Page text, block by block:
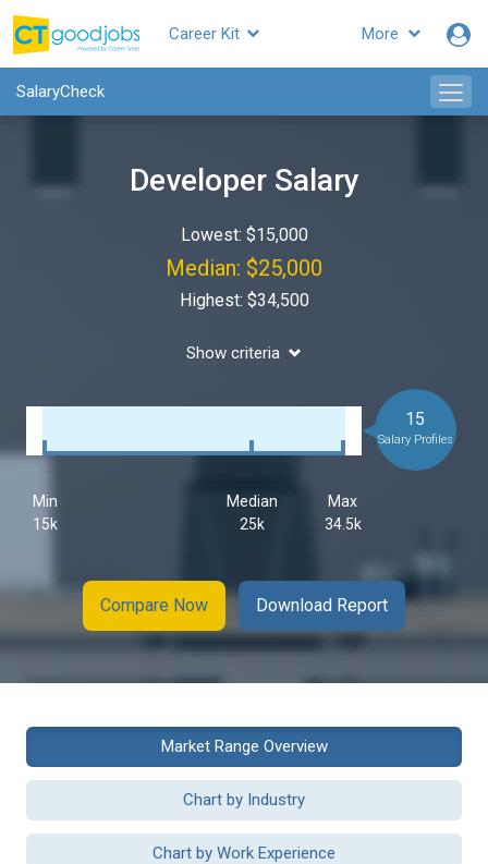
More
Career Kit
SalaryCheck
Developer Salary
Lowest: $15,000
Median: $25,000
Highest: $34,500
Show criteria
Min
15k
Median
25k
Max
34.5k
15
Salary Profiles
Compare Now Download Report
Market Range Overview
Chart by Industry
Chart by Work Experience